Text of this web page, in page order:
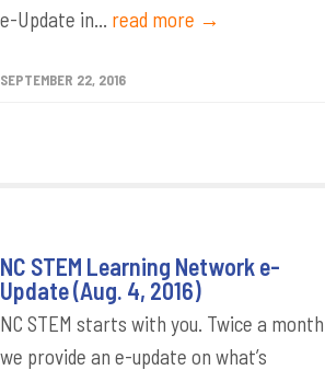
e-Update in... read more →
SEPTEMBER 22, 2016
NC STEM Learning Network e-
Update (Aug. 4, 2016)
NC STEM starts with you. Twice a month
we provide an e-update on what’s